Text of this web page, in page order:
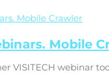
Mobile
VISITECH webinar